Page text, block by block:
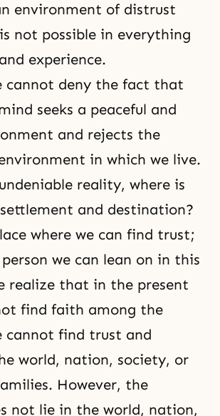
environment of distrust
not possible in everything
experience.
cannot deny the fact that
seeks a peaceful and
and rejects the
in which we live.
reality, where is
and destination?
where we can find trust;
we can lean on in this
realize that in the present
find faith among the
cannot find trust and
world, nation, society, or
However, the
not lie in the world, nation,